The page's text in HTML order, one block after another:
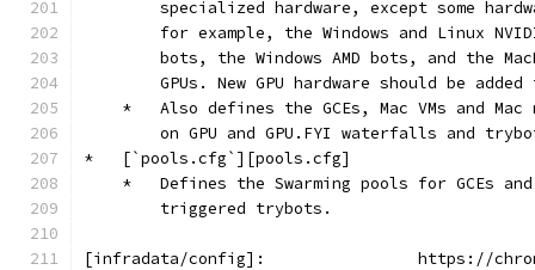
specialized hardware, except some
for example, the Windows and Linux
bots, the Windows AMD bots, and the
GPUs. New GPU hardware should be added
*   Also defines the GCEs, Mac VMs and Mac
on GPU and GPU.FYI waterfalls and
*   [`pools.cfg`][pools.cfg]
*   Defines the Swarming pools for GCEs
        triggered trybots.
[infradata/config]:                https://